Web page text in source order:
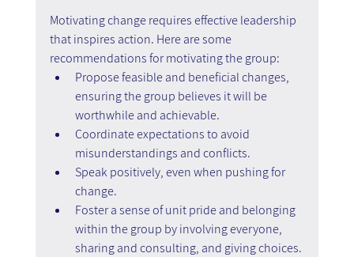
Motivating change requires effective leadership
that inspires action. Here are some
recommendations for motivating the group:
Propose feasible and beneficial changes,
ensuring the group believes it will be
worthwhile and achievable.
Coordinate expectations to avoid
misunderstandings and conflicts.
Speak positively, even when pushing for
change.
Foster a sense of unit pride and belonging
within the group by involving everyone,
sharing and consulting, and giving choices.